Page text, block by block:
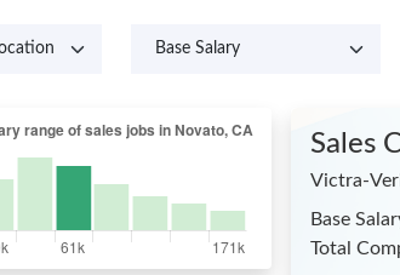
Sales
Victra-
Base
Total